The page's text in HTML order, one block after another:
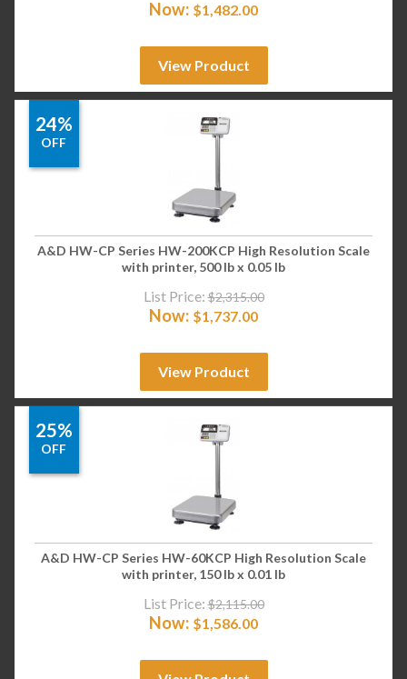
Now: $1,482.00
View Product
24%
OFF
A&D HW-CP Series HW-200KCP High Resolution Scale
with printer, 500 lb x 0.05 lb
List Price: $2,315.00
Now: $1,737.00
View Product
25%
OFF
A&D HW-CP Series HW-60KCP High Resolution Scale
with printer, 150 lb x 0.01 lb
List Price: $2,115.00
Now: $1,586.00